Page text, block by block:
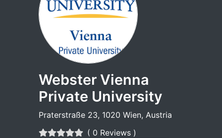
Webster Vienna
Private University
Praterstraße 23, 1020 Wien, Austria
( 0 Reviews )